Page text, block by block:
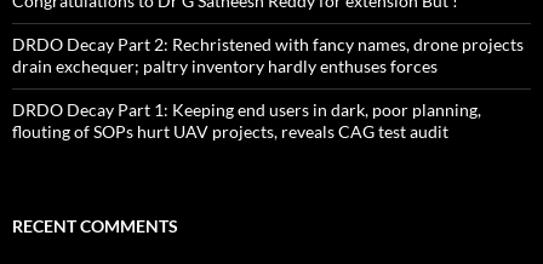
DRDO Decay Part 2: Rechristened with fancy names, drone projects
drain exchequer; paltry inventory hardly enthuses forces
DRDO Decay Part 1: Keeping end users in dark, poor planning,
flouting of SOPs hurt UAV projects, reveals CAG test audit
RECENT COMMENTS